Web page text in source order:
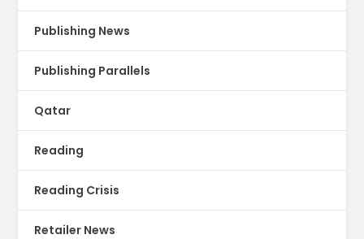
Publishing News
Publishing Parallels
Qatar
Reading
Reading Crisis
Retailer News